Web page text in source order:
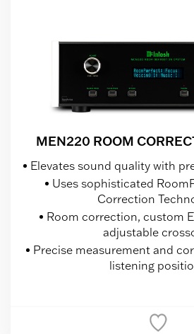
MEN220 ROOM
Elevates sound quality with
Uses sophisticated
Correction
Room correction, custom
adjustable
Precise measurement and
listening